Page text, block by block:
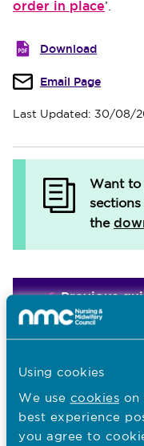
Using cookies
We use cookies on
best experience
you agree to
order in place’.
Download
Email Page
Last Updated: 30/08/
Want to
the
Previous
How does the
work?
How we